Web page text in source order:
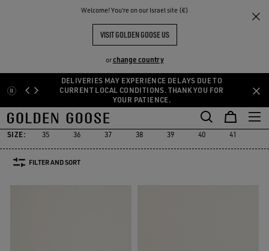
Welcome! You‘re on our Israel site (€)
VISIT GOLDEN GOOSE US
orchange country
Skip
to
main
content
Skip
to
footer
content
DELIVERIES MAY EXPERIENCE DELAYS DUE TO
CURRENT LOCAL CONDITIONS. THANK YOU FOR
YOUR PATIENCE.
THE
COMMUNITY
Sustainable
MEN YATAY MODEL 1B
Sustainable
Must-have
Must-have
Suede Selection
Suede Selection
Limited Edition
Limited Edition
SIZE: 35 36 37 38 39 40 41
FILTER AND SORT